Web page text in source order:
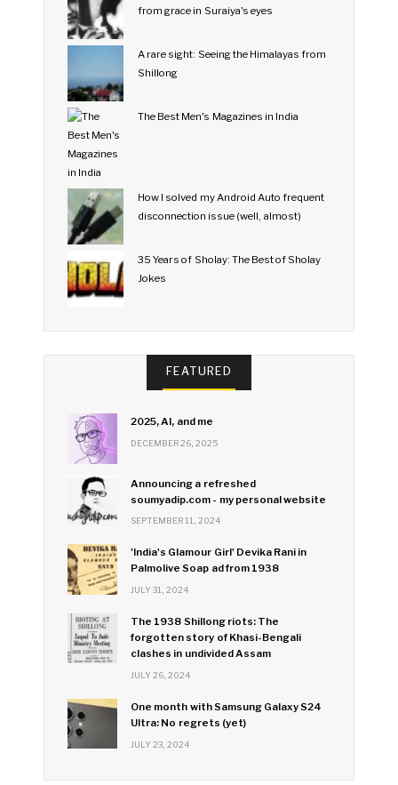
from grace in Suraiya's eyes
A rare sight: Seeing the Himalayas from
Shillong
The Best Men's Magazines in India
How I solved my Android Auto frequent
disconnection issue (well, almost)
35 Years of Sholay: The Best of Sholay
Jokes
FEATURED
2025, AI, and me
DECEMBER 26, 2025
Announcing a refreshed
soumyadip.com - my personal website
SEPTEMBER 11, 2024
'India's Glamour Girl' Devika Rani in
Palmolive Soap ad from 1938
JULY 31, 2024
The 1938 Shillong riots: The
forgotten story of Khasi-Bengali
clashes in undivided Assam
JULY 26, 2024
One month with Samsung Galaxy S24
Ultra: No regrets (yet)
JULY 23, 2024